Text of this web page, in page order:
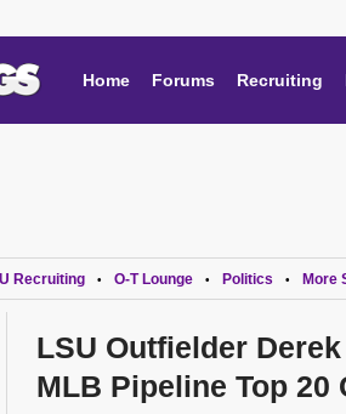
Home Forums Recruiting
Recruiting • O-T Lounge • Politics • More
LSU Outfielder
MLB Pipeline Top